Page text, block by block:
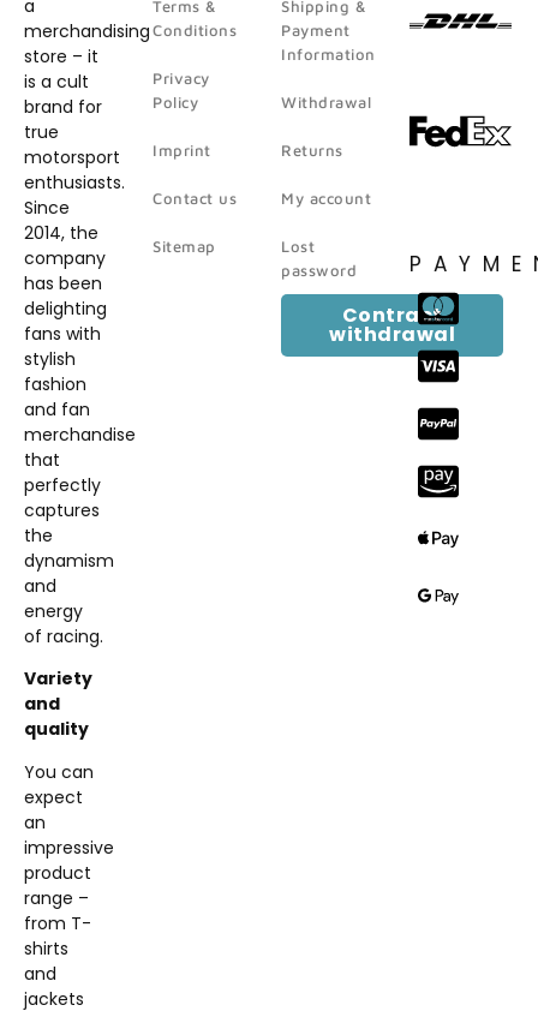
a
merchandising
store – it
is a cult
brand for
true
motorsport
enthusiasts.
Since
2014, the
company
has been
delighting
fans with
stylish
fashion
and fan
merchandise
that
perfectly
captures
the
dynamism
and
energy
of racing.
Variety
and
quality
You can
expect
an
impressive
product
range –
from T-
shirts
and
jackets
Terms &
Conditions
Privacy
Policy
Imprint
Contact us
Sitemap
Shipping &
Payment
Information
Withdrawal
Returns
My account
Lost
password
Contract
withdrawal